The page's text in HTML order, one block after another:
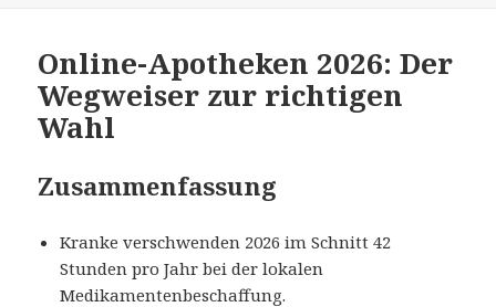
Online-Apotheken 2026: Der
Wegweiser zur richtigen
Wahl
Zusammenfassung
Kranke verschwenden 2026 im Schnitt 42
Stunden pro Jahr bei der lokalen
Medikamentenbeschaffung.